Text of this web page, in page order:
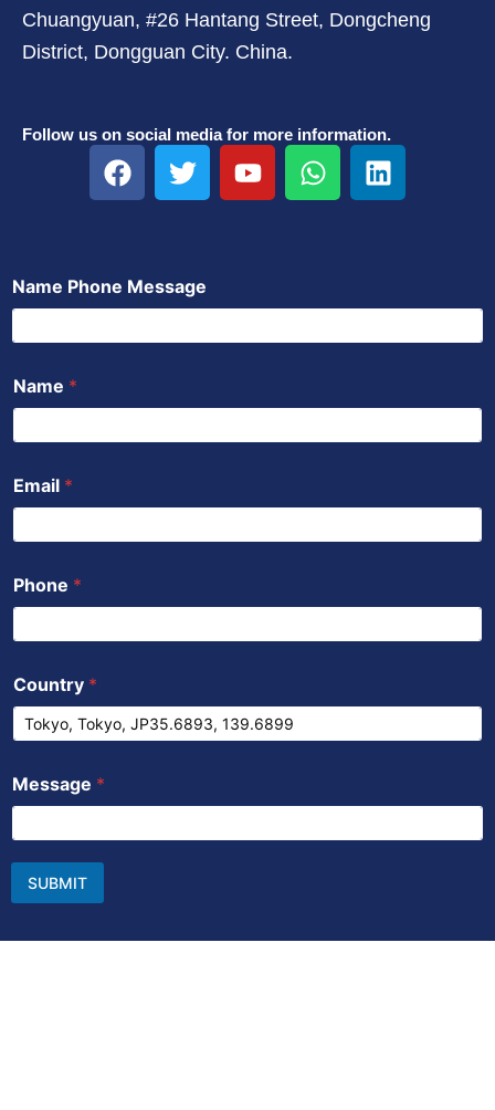
Chuangyuan, #26 Hantang Street, Dongcheng
District, Dongguan City. China.
Follow us on social media for more information.
F
a
o
k
T
w
e
Y
o
W
h
p
L
i
n
Name Phone Message
Name *
Email *
Phone *
Country *
Message *
SUBMIT